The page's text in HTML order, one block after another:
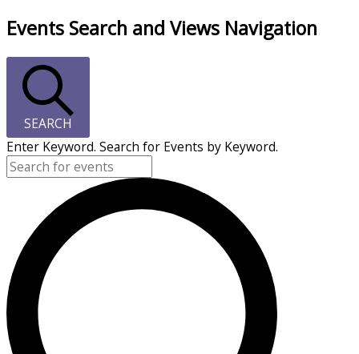
Events Search and Views Navigation
SEARCH
Enter Keyword. Search for Events by Keyword.